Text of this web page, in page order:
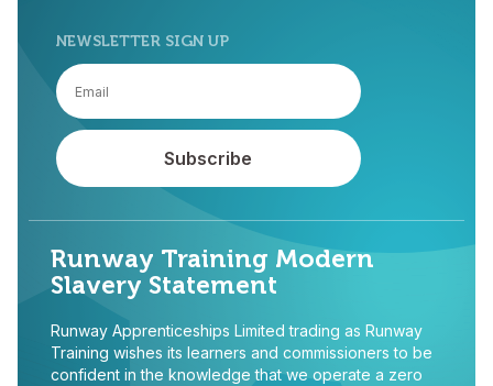
NEWSLETTER SIGN UP
Runway Training Modern
Slavery Statement
Runway Apprenticeships Limited trading as Runway
Training wishes its learners and commissioners to be
confident in the knowledge that we operate a zero